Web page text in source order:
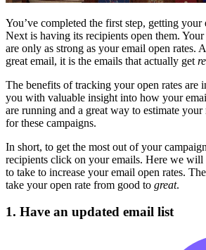
You’ve completed the first step, getting your
Next is having its recipients open them.
are only as strong as your email open rates.
great email, it is the emails that actually get
The benefits of tracking your open rates are
you with valuable insight into how your
are running and a great way to estimate
for these campaigns.
In short, to get the most out of your
recipients click on your emails. Here we will
to take to increase your email open rates.
take your open rate from good to great.
1. Have an updated email list